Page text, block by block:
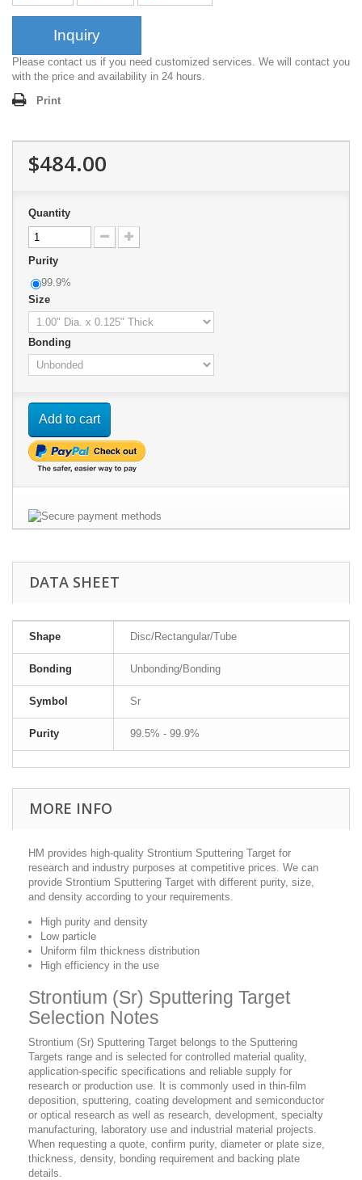
Inquiry
Please contact us if you need customized services. We will contact you
with the price and availability in 24 hours.
Print
$484.00
Quantity
Purity
99.9%
Size
Bonding
Add to cart
DATA SHEET
Shape Disc/Rectangular/Tube
Bonding Unbonding/Bonding
Symbol Sr
Purity 99.5% - 99.9%
MORE INFO
HM provides high-quality Strontium Sputtering Target for
research and industry purposes at competitive prices. We can
provide Strontium Sputtering Target with different purity, size,
and density according to your requirements.
High purity and density
Low particle
Uniform film thickness distribution
High efficiency in the use
Strontium (Sr) Sputtering Target
Selection Notes
Strontium (Sr) Sputtering Target belongs to the Sputtering
Targets range and is selected for controlled material quality,
application-specific specifications and reliable supply for
research or production use. It is commonly used in thin-film
deposition, sputtering, coating development and semiconductor
or optical research as well as research, development, specialty
manufacturing, laboratory use and industrial material projects.
When requesting a quote, confirm purity, diameter or plate size,
thickness, density, bonding requirement and backing plate
details.